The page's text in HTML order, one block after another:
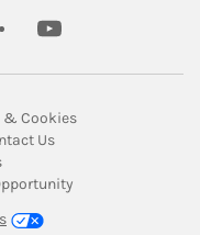
youtube
Tab
& CookiesLink Opens in
in New Tab
UsLink Opens in New
Link Opens in New Tab